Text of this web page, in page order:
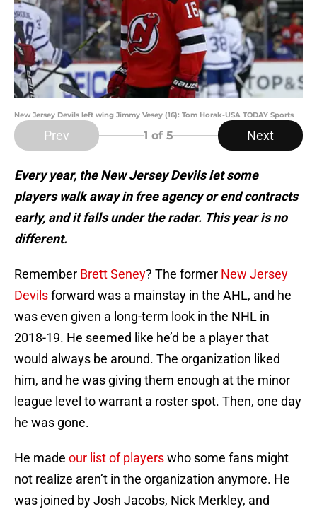
New Jersey Devils left wing Jimmy Vesey (16): Tom Horak-USA TODAY Sports
Prev 1 of 5 Next
Every year, the New Jersey Devils let some
players walk away in free agency or end contracts
early, and it falls under the radar. This year is no
different.
Remember Brett Seney? The former New Jersey
Devilsforward was a mainstay in the AHL, and he
was even given a long-term look in the NHL in
2018-19. He seemed like he’d be a player that
would always be around. The organization liked
him, and he was giving them enough at the minor
league level to warrant a roster spot. Then, one day
he was gone.
He made our list of playerswho some fans might
not realize aren’t in the organization anymore. He
was joined by Josh Jacobs, Nick Merkley, and